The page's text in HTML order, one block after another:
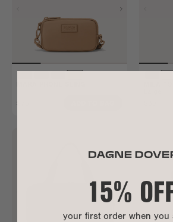
$75
MILA
15%
your first order when you